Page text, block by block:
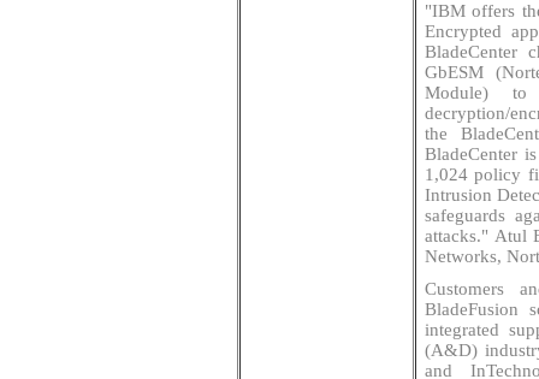
"IBM offers
Encrypted
BladeCenter
GbESM
Module)
decryption/
the
BladeCenter
1,024 policy
Intrusion
safeguards
attacks." Atul
Networks,
Customers
BladeFusion
integrated
(A&D)
and